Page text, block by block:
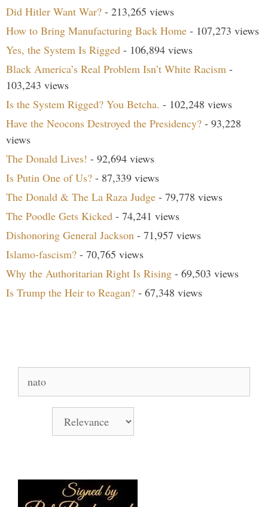
Did Hitler Want War? - 213,265 views
How to Bring Manufacturing Back Home - 107,273 views
Yes, the System Is Rigged - 106,894 views
Black America’s Real Problem Isn’t White Racism -
103,243 views
Is the System Rigged? You Betcha. - 102,248 views
Have the Neocons Destroyed the Presidency? - 93,228
views
The Donald Lives! - 92,694 views
Is Putin One of Us? - 87,339 views
The Donald & The La Raza Judge - 79,778 views
The Poodle Gets Kicked - 74,241 views
Dishonoring General Jackson - 71,957 views
Islamo-fascism? - 70,765 views
Why the Authoritarian Right Is Rising - 69,503 views
Is Trump the Heir to Reagan? - 67,348 views
for: